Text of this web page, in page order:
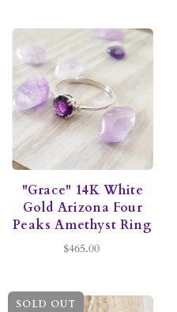
"Grace" 14K White
Gold Arizona Four
Peaks Amethyst Ring
$465.00
SOLD OUT